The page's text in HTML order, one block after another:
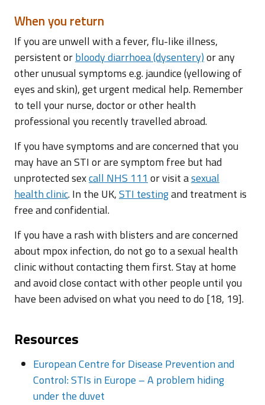
When you return
If you are unwell with a fever, flu-like illness,
persistent orbloody diarrhoea (dysentery)or any
other unusual symptoms e.g. jaundice (yellowing of
eyes and skin), get urgent medical help. Remember
to tell your nurse, doctor or other health
professional you recently travelled abroad.
If you have symptoms and are concerned that you
may have an STI or are symptom free but had
unprotected sexcall NHS 111 or visit asexual
health clinic. In the UK,STI testingand treatment is
free and confidential.
If you have a rash with blisters and are concerned
about mpox infection, do not go to a sexual health
clinic without contacting them first. Stay at home
and avoid close contact with other people until you
have been advised on what you need to do [18, 19].
Resources
European Centre for Disease Prevention and
Control: STIs in Europe – A problem hiding
under the duvet